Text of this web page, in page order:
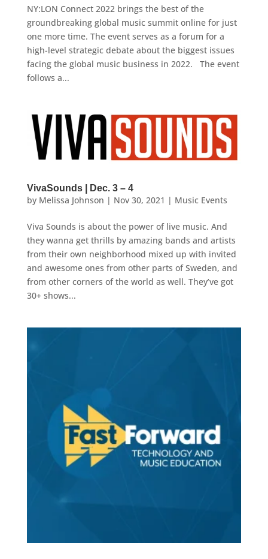
NY:LON Connect 2022 brings the best of the
groundbreaking global music summit online for just
one more time. The event serves as a forum for a
high-level strategic debate about the biggest issues
facing the global music business in 2022. The event
follows a...
VivaSounds | Dec. 3 – 4
by Melissa Johnson | Nov 30, 2021 | Music Events
Viva Sounds is about the power of live music. And
they wanna get thrills by amazing bands and artists
from their own neighborhood mixed up with invited
and awesome ones from other parts of Sweden, and
from other corners of the world as well. They’ve got
30+ shows...